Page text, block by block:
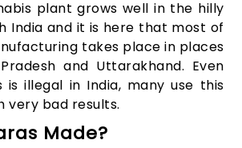
plant grows well in the hilly
India and it is here that most of
takes place in places
and Uttarakhand. Even
is illegal in India, many use this
very bad results.
Made?